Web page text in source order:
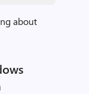
about